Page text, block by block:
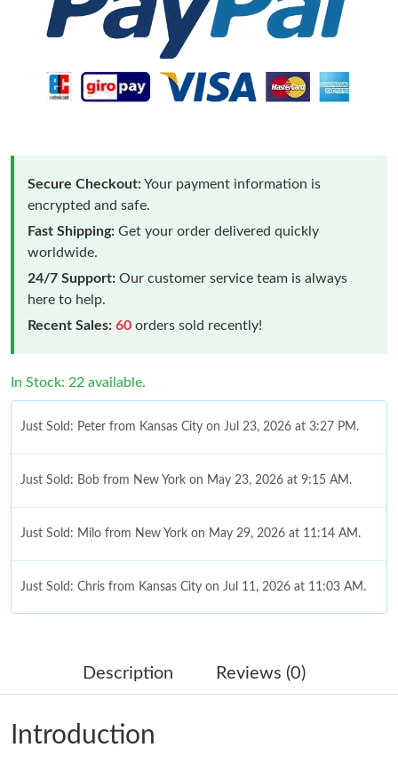
Secure Checkout:Your payment information is
encrypted and safe.
Fast Shipping: Get your order delivered quickly
worldwide.
24/7 Support: Our customer service team is always
here to help.
Recent Sales: 60 orders sold recently!
In Stock: 22 available.
Just Sold: Peter from Kansas City on Jul 23, 2026 at 3:27 PM.
Just Sold: Bob from New York on May 23, 2026 at 9:15 AM.
Just Sold: Milo from New York on May 29, 2026 at 11:14 AM.
Just Sold: Chris from Kansas City on Jul 11, 2026 at 11:03 AM.
Just Sold: Dana from Dallas on Jun 27, 2026 at 11:51 PM.
Just Sold: Grace from Portland on Jul 03, 2026 at 10:45 AM.
Description Reviews (0)
Introduction